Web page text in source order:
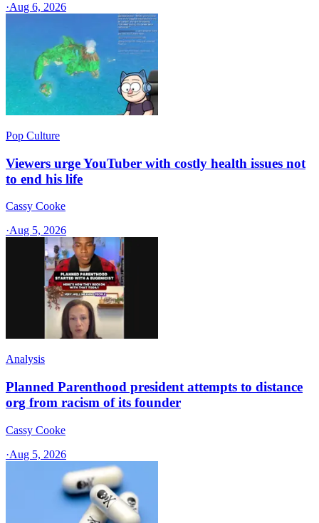
·Aug 6, 2026
Pop Culture
Viewers urge YouTuber with costly health issues not
to end his life
Cassy Cooke
·Aug 5, 2026
Analysis
Planned Parenthood president attempts to distance
org from racism of its founder
Cassy Cooke
·Aug 5, 2026